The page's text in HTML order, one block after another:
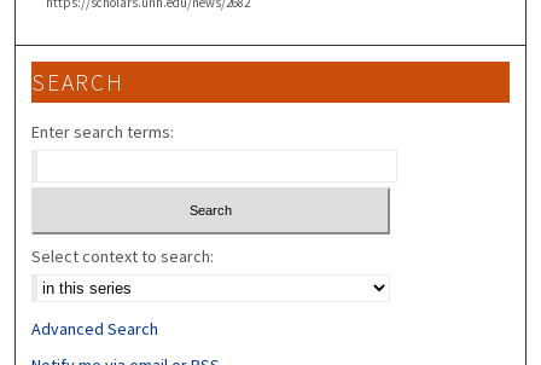
SEARCH
Enter search terms:
Select context to search:
Advanced Search